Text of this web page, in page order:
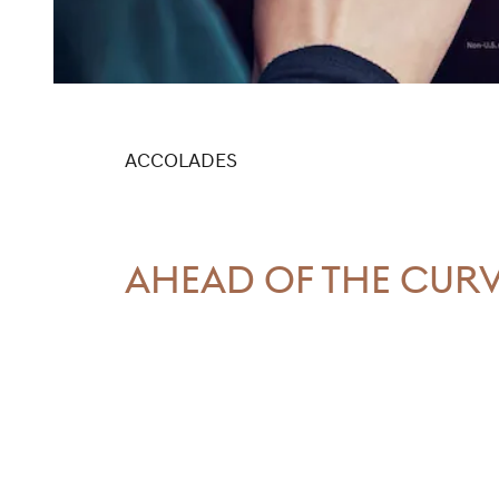
ACCOLADES
AHEAD OF THE